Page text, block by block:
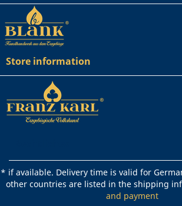
Store information
* if available. Delivery time is valid for
other countries are listed in the shipping
and payment